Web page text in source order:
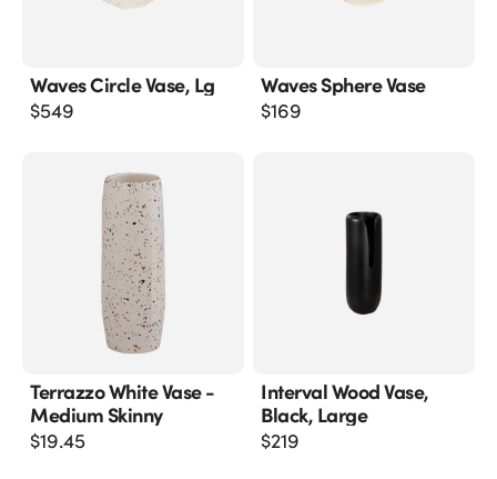
Waves Circle Vase, Lg
$549
Waves Sphere Vase
$169
Terrazzo White Vase -
Medium Skinny
$19.45
Interval Wood Vase,
Black, Large
$219